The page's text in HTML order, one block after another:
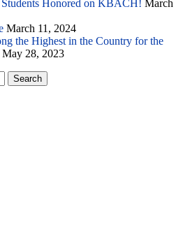
Honored on KBACH! March
March 11, 2024
the Highest in the Country for the
May 28, 2023